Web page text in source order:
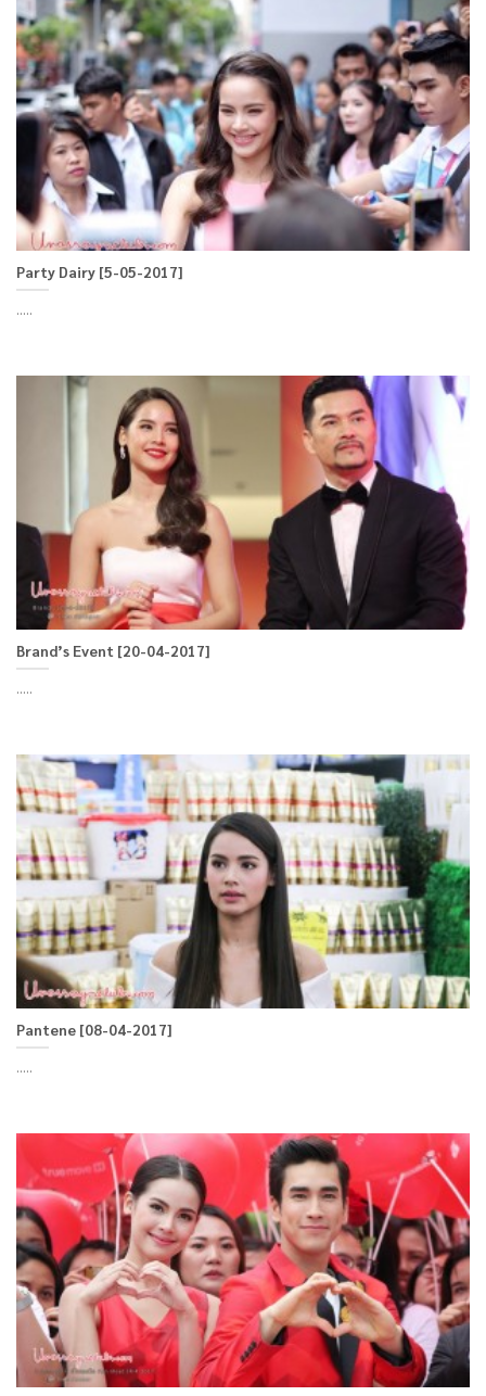
Party Dairy [5-05-2017]
.....
Brand’s Event [20-04-2017]
.....
Pantene [08-04-2017]
.....